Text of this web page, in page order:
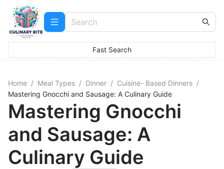
Fast Search
Home / Meal Types / Dinner / Cuisine- Based Dinners /
Mastering Gnocchi and Sausage: A Culinary Guide
Mastering Gnocchi
and Sausage: A
Culinary Guide